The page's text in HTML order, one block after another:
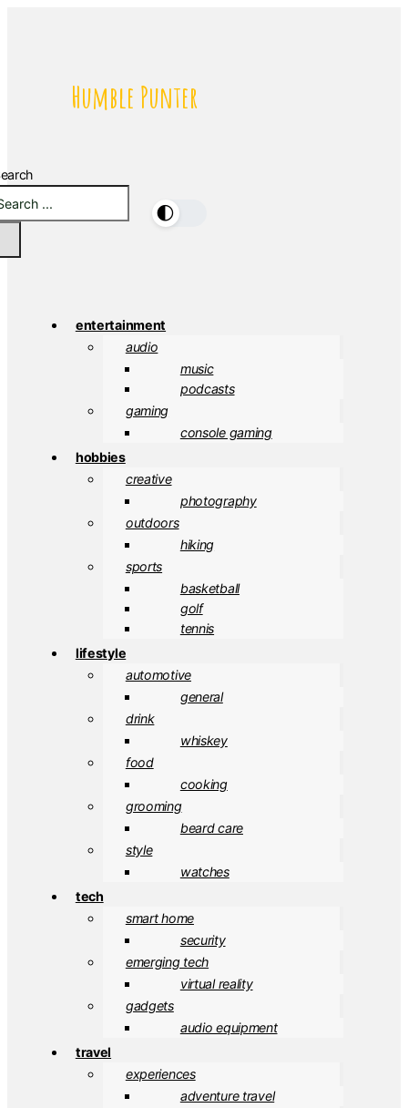
Humble Punter
🌓
entertainment
audio
music
podcasts
gaming
console gaming
hobbies
creative
photography
outdoors
hiking
sports
basketball
golf
tennis
lifestyle
automotive
general
drink
whiskey
food
cooking
grooming
beard care
style
watches
tech
smart home
security
emerging tech
virtual reality
gadgets
audio equipment
travel
experiences
adventure travel